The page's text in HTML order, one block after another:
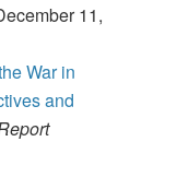
11,
War in
and